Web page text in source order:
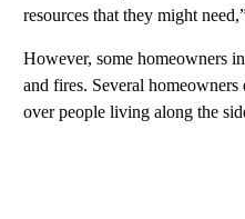
resources that they might
However, some homeowners
and fires. Several
over people living along the